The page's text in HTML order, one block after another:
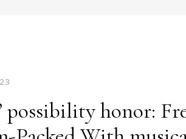
possibility honor: